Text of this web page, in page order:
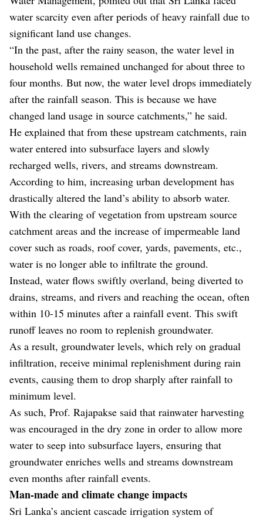
water scarcity even after periods of heavy rainfall due to
significant land use changes.
“In the past, after the rainy season, the water level in
household wells remained unchanged for about three to
four months. But now, the water level drops immediately
after the rainfall season. This is because we have
changed land usage in source catchments,” he said.
He explained that from these upstream catchments, rain
water entered into subsurface layers and slowly
recharged wells, rivers, and streams downstream.
According to him, increasing urban development has
drastically altered the land’s ability to absorb water.
With the clearing of vegetation from upstream source
catchment areas and the increase of impermeable land
cover such as roads, roof cover, yards, pavements, etc.,
water is no longer able to infiltrate the ground.
Instead, water flows swiftly overland, being diverted to
drains, streams, and rivers and reaching the ocean, often
within 10-15 minutes after a rainfall event. This swift
runoff leaves no room to replenish groundwater.
As a result, groundwater levels, which rely on gradual
infiltration, receive minimal replenishment during rain
events, causing them to drop sharply after rainfall to
minimum level.
As such, Prof. Rajapakse said that rainwater harvesting
was encouraged in the dry zone in order to allow more
water to seep into subsurface layers, ensuring that
groundwater enriches wells and streams downstream
even months after rainfall events.
Man-made and climate change impacts
Sri Lanka’s ancient cascade irrigation system of